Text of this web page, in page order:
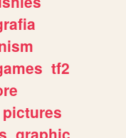
tf2
pictures
graphic